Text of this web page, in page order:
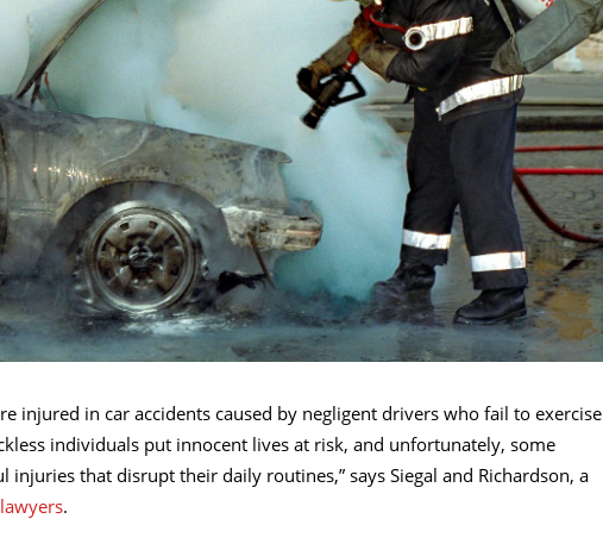
injured in car accidents caused by negligent drivers who fail to exercise
individuals put innocent lives at risk, and unfortunately, some
that disrupt their daily routines,” says Siegal and Richardson, a
.